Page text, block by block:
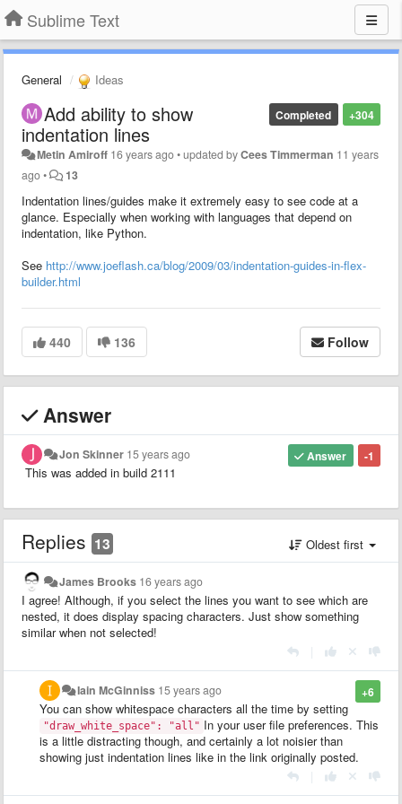
Sublime Text
General Ideas
+304
Completed
Add ability to show
indentation lines
Metin Amiroff 16 years ago•updated byCees Timmerman 11 years
ago• 13
Indentation lines/guides make it extremely easy to see code at a
glance. Especially when working with languages that depend on
indentation, like Python.
See http://www.joeflash.ca/blog/2009/03/indentation-guides-in-flex-
builder.html
440 136 Follow
Answer
-1
Answer
Jon Skinner 15 years ago
This was added in build 2111
Replies 13 Oldest first
James Brooks 16 years ago
I agree! Although, if you select the lines you want to see which are
nested, it does display spacing characters. Just show something
similar when not selected!
+6
Iain McGinniss 15 years ago
You can show whitespace characters all the time by setting
"draw_white_space": "all" In your user file preferences. This
is a little distracting though, and certainly a lot noisier than
showing just indentation lines like in the link originally posted.